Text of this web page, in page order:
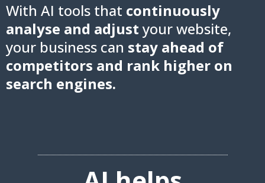
With AI tools that continuously
analyse and adjustyour website,
your business can stay ahead of
competitors and rank higher on
search engines.